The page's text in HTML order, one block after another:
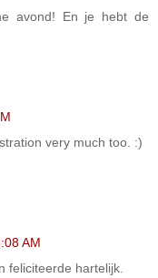
avond! En je hebt de
very much too. :)
AM
feliciteerde hartelijk.